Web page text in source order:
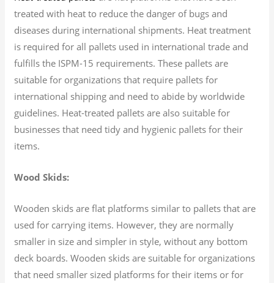
treated with heat to reduce the danger of bugs and
diseases during international shipments. Heat treatment
is required for all pallets used in international trade and
fulfills the ISPM-15 requirements. These pallets are
suitable for organizations that require pallets for
international shipping and need to abide by worldwide
guidelines. Heat-treated pallets are also suitable for
businesses that need tidy and hygienic pallets for their
items.
Wood Skids:
Wooden skids are flat platforms similar to pallets that are
used for carrying items. However, they are normally
smaller in size and simpler in style, without any bottom
deck boards. Wooden skids are suitable for organizations
that need smaller sized platforms for their items or for